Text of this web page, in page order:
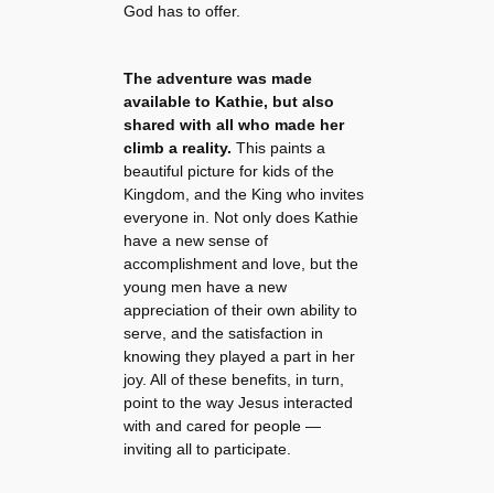
God has to offer.
The adventure was made
available to Kathie, but also
shared with all who made her
climb a reality. This paints a
beautiful picture for kids of the
Kingdom, and the King who invites
everyone in. Not only does Kathie
have a new sense of
accomplishment and love, but the
young men have a new
appreciation of their own ability to
serve, and the satisfaction in
knowing they played a part in her
joy. All of these benefits, in turn,
point to the way Jesus interacted
with and cared for people —
inviting all to participate.